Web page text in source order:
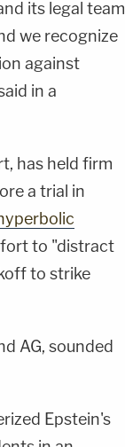
its legal team
we recognize
against
in a
has held firm
a trial in
to "distract
to strike
AG, sounded
Epstein's